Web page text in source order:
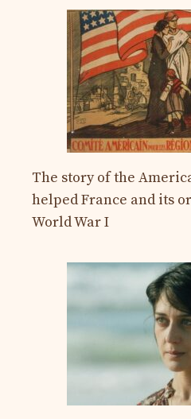
The story of the
helped France and its
World War I